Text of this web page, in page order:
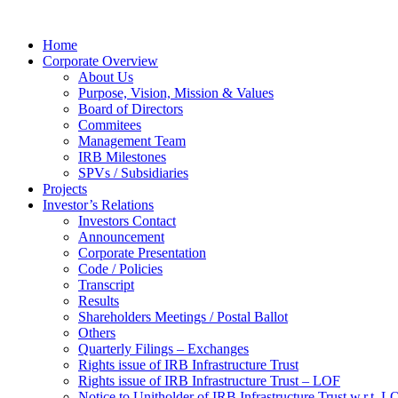
Home
Corporate Overview
About Us
Purpose, Vision, Mission & Values
Board of Directors
Commitees
Management Team
IRB Milestones
SPVs / Subsidiaries
Projects
Investor’s Relations
Investors Contact
Announcement
Corporate Presentation
Code / Policies
Transcript
Results
Shareholders Meetings / Postal Ballot
Others
Quarterly Filings – Exchanges
Rights issue of IRB Infrastructure Trust
Rights issue of IRB Infrastructure Trust – LOF